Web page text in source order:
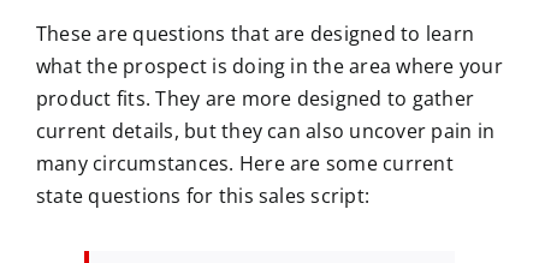
These are questions that are designed to learn
what the prospect is doing in the area where your
product fits. They are more designed to gather
current details, but they can also uncover pain in
many circumstances. Here are some current
state questions for this sales script: